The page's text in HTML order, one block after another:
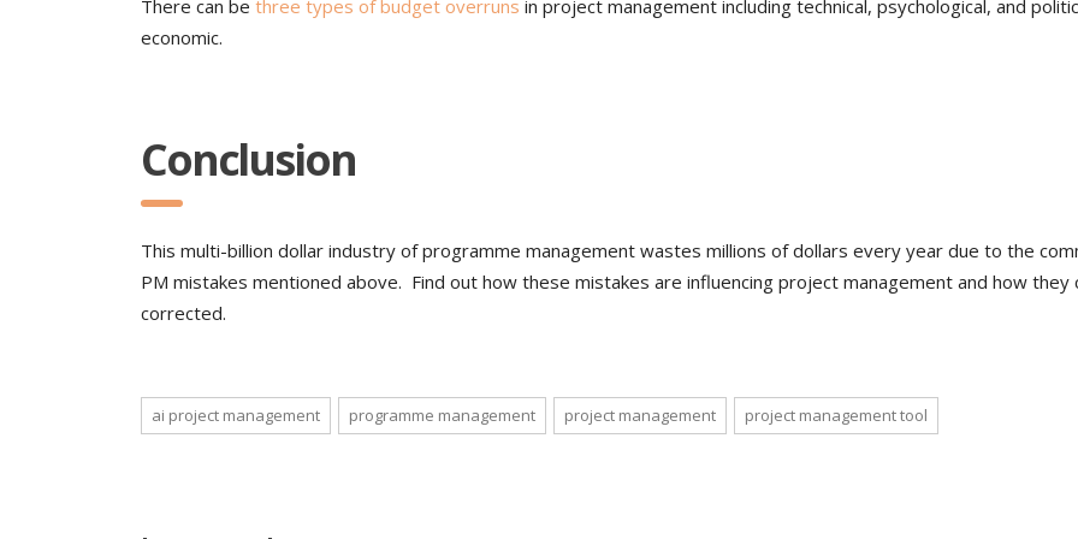
There can be three types of budget overruns in project management including technical, psychological, and
economic.
Conclusion
This multi-billion dollar industry of programme management wastes millions of dollars every year due to the
PM mistakes mentioned above. Find out how these mistakes are influencing project management and how they
corrected.
ai project management programme management project management project management tool